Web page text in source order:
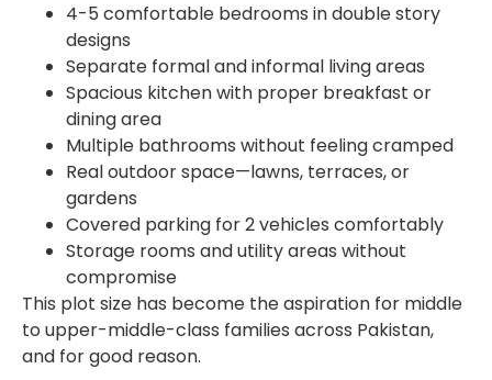
4-5 comfortable bedrooms in double story
designs
Separate formal and informal living areas
Spacious kitchen with proper breakfast or
dining area
Multiple bathrooms without feeling cramped
Real outdoor space—lawns, terraces, or
gardens
Covered parking for 2 vehicles comfortably
Storage rooms and utility areas without
compromise
This plot size has become the aspiration for middle
to upper-middle-class families across Pakistan,
and for good reason.